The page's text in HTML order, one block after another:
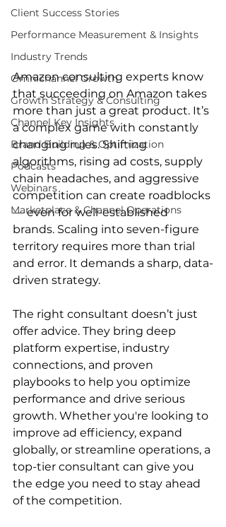
Client Success Stories
Performance Measurement & Insights
Industry Trends
Omnichannel Growth
Growth Strategy & Consulting
Channel Key Insights
Brand Building & Optimization
Podcasts
Webinars
Marketplace & Channel Operations
Amazon consulting experts know
that succeeding on Amazon takes
more than just a great product. It’s
a complex game with constantly
changing rules. Shifting
algorithms, rising ad costs, supply
chain headaches, and aggressive
competition can create roadblocks
— even for well-established
brands. Scaling into seven-figure
territory requires more than trial
and error. It demands a sharp, data-
driven strategy.
The right consultant doesn’t just
offer advice. They bring deep
platform expertise, industry
connections, and proven
playbooks to help you optimize
performance and drive serious
growth. Whether you're looking to
improve ad efficiency, expand
globally, or streamline operations, a
top-tier consultant can give you
the edge you need to stay ahead
of the competition.